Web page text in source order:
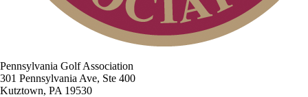
Pennsylvania Golf Association
301 Pennsylvania Ave, Ste 400
Kutztown, PA 19530